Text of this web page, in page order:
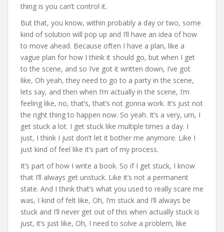
thing is you can’t control it.
But that, you know, within probably a day or two, some
kind of solution will pop up and I’ll have an idea of how
to move ahead. Because often I have a plan, like a
vague plan for how I think it should go, but when I get
to the scene, and so I’ve got it written down, I’ve got
like, Oh yeah, they need to go to a party in the scene,
lets say, and then when I’m actually in the scene, I’m
feeling like, no, that’s, that’s not gonna work. It’s just not
the right thing to happen now. So yeah. It’s a very, um, I
get stuck a lot. I get stuck like multiple times a day. I
just, I think I just don’t let it bother me anymore. Like I
just kind of feel like it’s part of my process.
It’s part of how I write a book. So if I get stuck, I know
that I’ll always get unstuck. Like it’s not a permanent
state. And I think that’s what you used to really scare me
was, I kind of felt like, Oh, I’m stuck and I’ll always be
stuck and I’ll never get out of this when actually stuck is
just, it’s just like, Oh, I need to solve a problem, like